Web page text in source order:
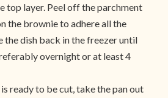
top layer. Peel off the parchment
the brownie to adhere all the
the dish back in the freezer until
overnight or at least 4
ready to be cut, take the pan out